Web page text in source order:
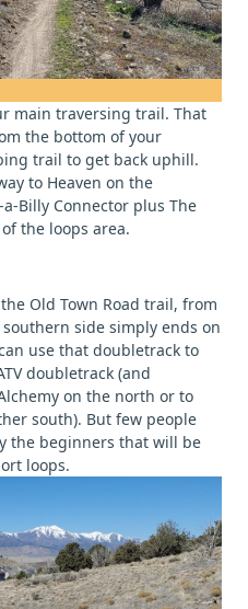
main traversing trail. That
the bottom of your
trail to get back uphill.
to Heaven on the
Billy Connector plus The
the loops area.
Old Town Road trail, from
side simply ends on
use that doubletrack to
doubletrack (and
on the north or to
south). But few people
the beginners that will be
loops.